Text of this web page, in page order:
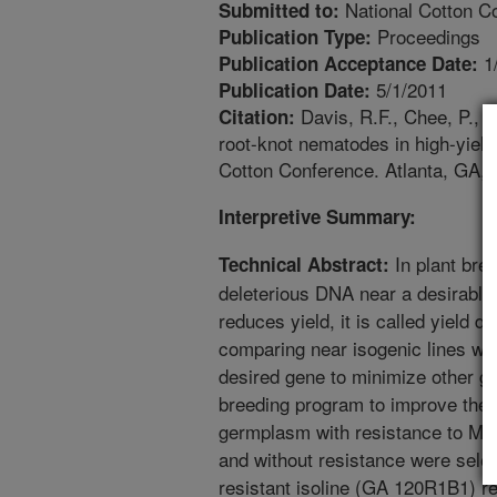
Submitted to: National Cotton
Publication Type: Proceedings
Publication Acceptance Date:
Publication Date: 5/1/2011
Citation: Davis, R.F., Chee, P.,
root-knot nematodes in high-
Cotton Conference. Atlanta, GA,
Interpretive Summary:
Technical Abstract: In plant
deleterious DNA near a
reduces yield, it is called yield
comparing near isogenic lines
desired gene to minimize other
breeding program to improve
germplasm with resistance to
and without resistance were
resistant isoline (GA 120R1B1)